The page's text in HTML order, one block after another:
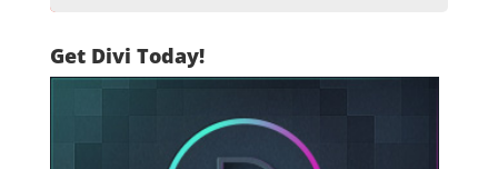
Get Divi Today!